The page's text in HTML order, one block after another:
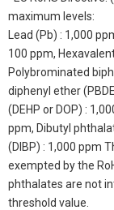
maximum levels:
Lead (Pb) : 1,000
100 ppm,
Polybrominated
diphenyl ether
(DEHP or DOP) :
ppm, Dibutyl
(DIBP) : 1,000 ppm
exempted by the
phthalates are not
threshold value.